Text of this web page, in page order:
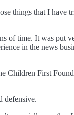
things that I have
of time. It was put
in the news
Children First
defensive.